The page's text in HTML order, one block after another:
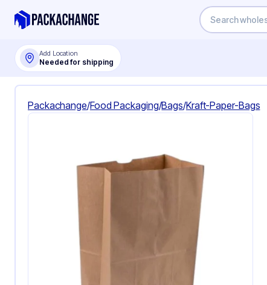
Add Location
Needed for shipping
Packachange/Food Packaging/Bags/Kraft-Paper-Bags